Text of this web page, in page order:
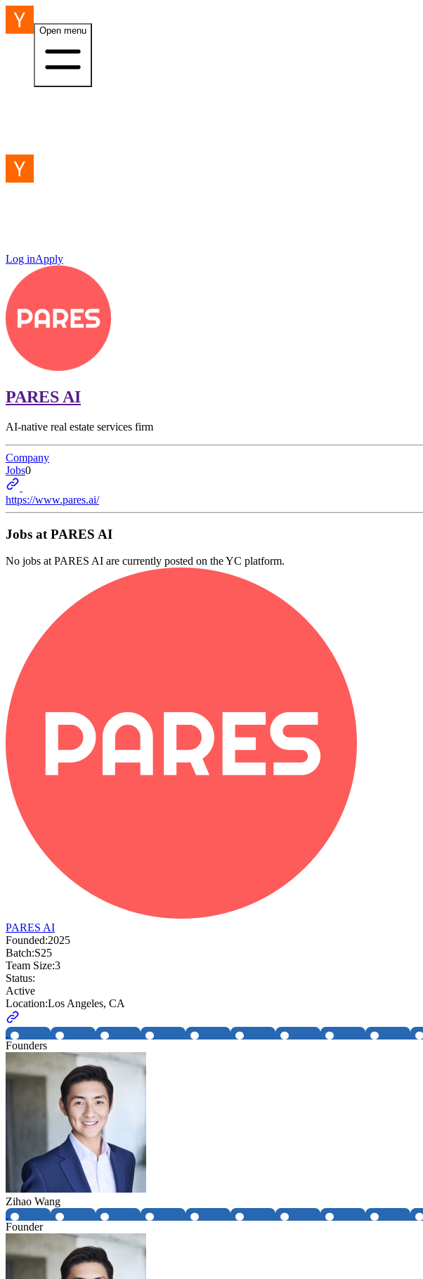
Open menu
Log inApply
PARES AI
AI-native real estate services firm
Company
Jobs0
https://www.pares.ai/
Jobs at PARES AI
No jobs at PARES AI are currently posted on the YC platform.
PARES AI
Founded:2025
Batch:S25
Team Size:3
Status:
Active
Location:Los Angeles, CA
Founders
Zihao Wang
Founder